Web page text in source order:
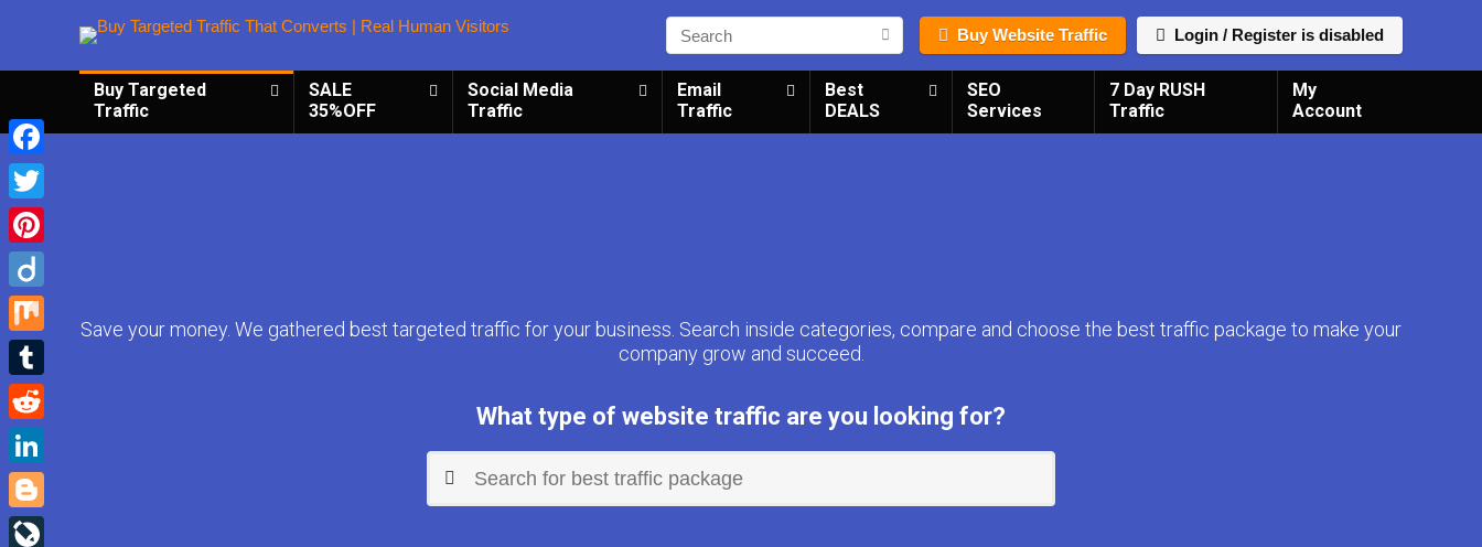
Buy Website Traffic Login / Register is disabled
Buy Targeted
Traffic
SALE
35%OFF
Social Media
Traffic
Email
Traffic
Best
DEALS
SEO
Services
7 Day RUSH
Traffic
My
Account
Save your money. We gathered best targeted traffic for your business. Search inside categories, compare and choose the best traffic package to make your
company grow and succeed.
What type of website traffic are you looking for?
Facebook
Twitter
Pinterest
Diigo
Mix
Tumblr
Reddit
LinkedIn
Blogger